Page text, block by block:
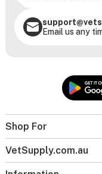
Shop For
VetSupply.com.au
Email us any